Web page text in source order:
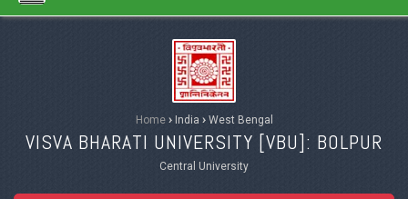
Home ›India ›West Bengal
VISVA BHARATI UNIVERSITY [VBU]: BOLPUR
Central University